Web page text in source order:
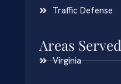
Traffic Defense
Areas Served
Virginia